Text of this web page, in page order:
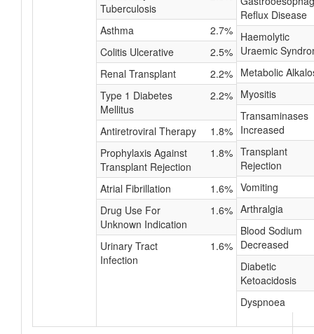
Tuberculosis
Asthma
2.7%
Colitis Ulcerative
2.5%
Renal Transplant
2.2%
Type 1 Diabetes
Mellitus
2.2%
Antiretroviral Therapy
1.8%
Prophylaxis Against
Transplant Rejection
1.8%
Atrial Fibrillation
1.6%
Drug Use For
Unknown Indication
1.6%
Urinary Tract
Infection
1.6%
Reflux Disease
Haemolytic
Uraemic
Metabolic
Myositis
Transaminases
Increased
Transplant
Rejection
Vomiting
Arthralgia
Blood Sodium
Decreased
Diabetic
Ketoacidosis
Dyspnoea